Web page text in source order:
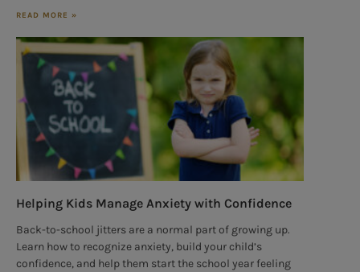
READ MORE »
Helping Kids Manage Anxiety with Confidence
Back-to-school jitters are a normal part of growing up.
Learn how to recognize anxiety, build your child’s
confidence, and help them start the school year feeling